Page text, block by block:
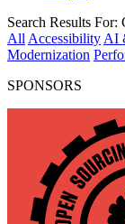
Search Results For:
All Accessibility AI
Modernization
SPONSORS